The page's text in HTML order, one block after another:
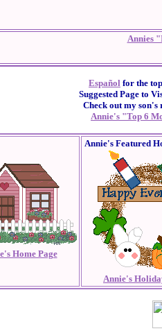
Annies
Español for the
Suggested Page to
Check out my son's
Annie's "Top 6
Home Page
Annie's Featured
Annie's